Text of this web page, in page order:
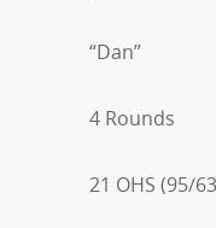
“Dan”
4 Rounds
21 OHS (95/